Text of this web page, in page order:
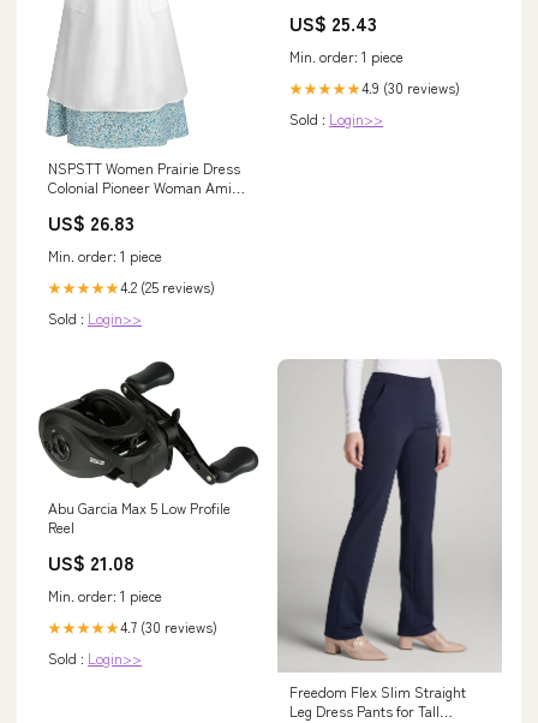
NSPSTT Women Prairie Dress
Colonial Pioneer Woman Amish
US$ 26.83
Min. order: 1 piece
★★★★★4.2 (25 reviews)
Sold : Login>>
Stainless Steel Ball Bearings +
& Outdoors
US$ 25.43
Min. order: 1 piece
★★★★★4.9 (30 reviews)
Sold : Login>>
Abu Garcia Max 5 Low Profile
Reel
US$ 21.08
Min. order: 1 piece
★★★★★4.7 (30 reviews)
Sold : Login>>
Freedom Flex Slim Straight
Leg Dress Pants for Tall